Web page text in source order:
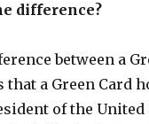
difference?
between a
a Green Card
of the United